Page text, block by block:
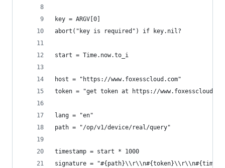
key = ARGV[0]
abort("key is required") if key.nil?
start = Time.now.to_i
host = "https://www.foxesscloud.com"
token = "get token at https://
lang = "en"
path = "/op/v1/device/real/query"
timestamp = start * 1000
signature =